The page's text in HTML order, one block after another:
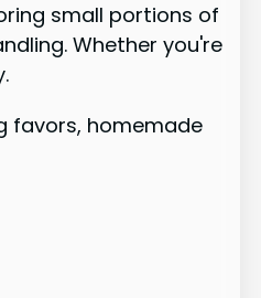
small portions of
Whether you're
favors, homemade